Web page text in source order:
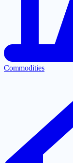
Commodities